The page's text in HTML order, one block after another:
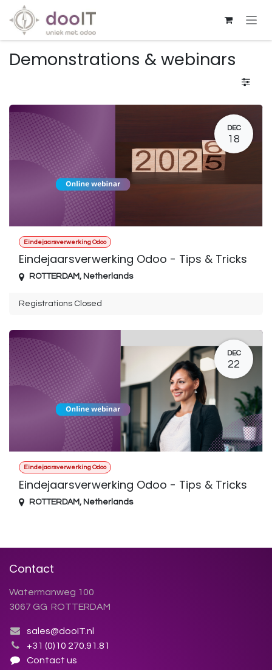
Skip to Content
Demonstrations & webinars
DEC
18
Eindejaarsverwerking Odoo
Eindejaarsverwerking Odoo - Tips & Tricks
ROTTERDAM, Netherlands
Registrations Closed
DEC
22
Eindejaarsverwerking Odoo
Eindejaarsverwerking Odoo - Tips & Tricks
ROTTERDAM, Netherlands
Contact
Watermanweg 100
3067 GG ROTTERDAM
sales@dooIT.nl
+31 (0)10 270.91.81
Contact us